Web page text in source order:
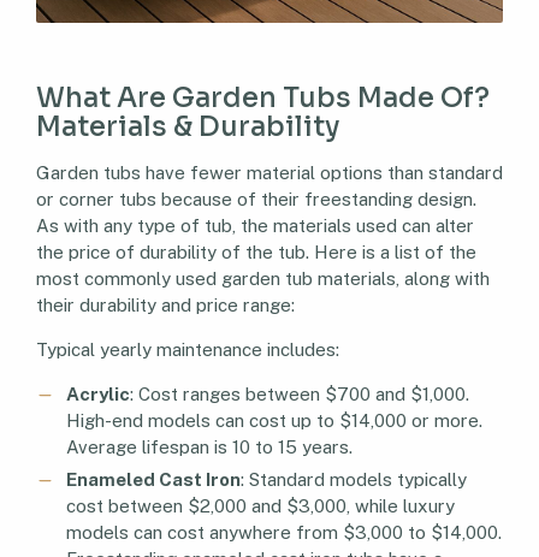
What Are Garden Tubs Made Of?
Materials & Durability
Garden tubs have fewer material options than standard
or corner tubs because of their freestanding design.
As with any type of tub, the materials used can alter
the price of durability of the tub. Here is a list of the
most commonly used garden tub materials, along with
their durability and price range:
Typical yearly maintenance includes:
Acrylic: Cost ranges between $700 and $1,000.
High-end models can cost up to $14,000 or more.
Average lifespan is 10 to 15 years.
Enameled Cast Iron: Standard models typically
cost between $2,000 and $3,000, while luxury
models can cost anywhere from $3,000 to $14,000.